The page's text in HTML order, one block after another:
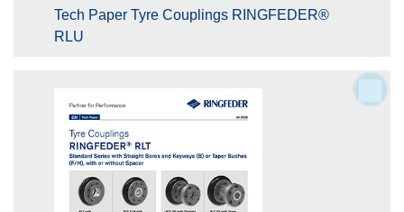
Tech Paper Tyre Couplings RINGFEDER®
RLU